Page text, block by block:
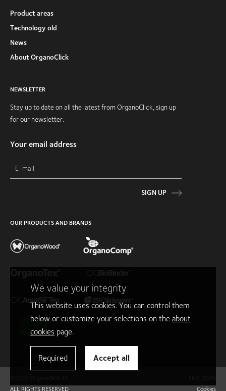
Product areas
Technology old
News
About OrganoClick
NEWSLETTER
Stay up to date on all the latest from OrganoClick, sign up
for our newsletter.
Your email address
SIGN UP
OUR PRODUCTS AND BRANDS
ALL RIGHTS RESERVED
Cookies
We value your integrity
This website uses cookies. You can control them
below or customize your selections on the about
cookies page.
Required Accept all